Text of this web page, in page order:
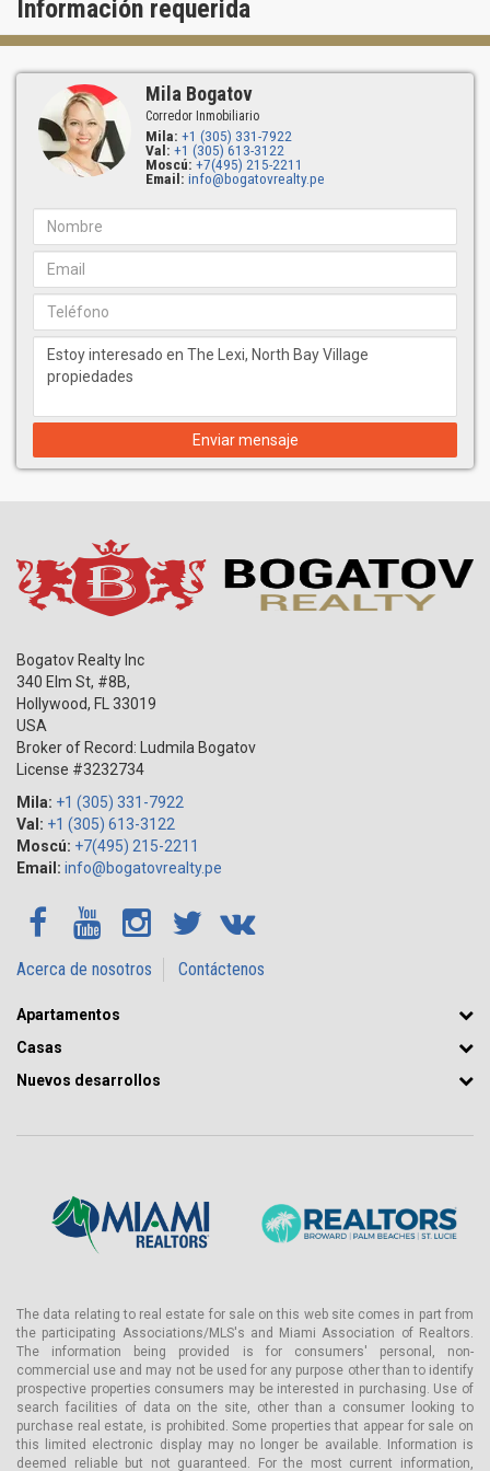
Información requerida
Mila Bogatov
Corredor Inmobiliario
Mila: +1 (305) 331-7922
Val: +1 (305) 613-3122
Moscú: +7(495) 215-2211
Email: info@bogatovrealty.pe
Enviar mensaje
Bogatov Realty Inc
340 Elm St, #8B,
Hollywood, FL
33019
USA
Broker of Record: Ludmila Bogatov
License #3232734
Mila: +1 (305) 331-7922
Val: +1 (305) 613-3122
Moscú: +7(495) 215-2211
Email: info@bogatovrealty.pe
Acerca de nosotros Contáctenos
Apartamentos
Casas
Nuevos desarrollos
The data relating to real estate for sale on this web site comes in part from
the participating Associations/MLS's and Miami Association of Realtors.
The information being provided is for consumers' personal, non-
commercial use and may not be used for any purpose other than to identify
prospective properties consumers may be interested in purchasing. Use of
search facilities of data on the site, other than a consumer looking to
purchase real estate, is prohibited. Some properties that appear for sale on
this limited electronic display may no longer be available. Information is
deemed reliable but not guaranteed. For the most current information,